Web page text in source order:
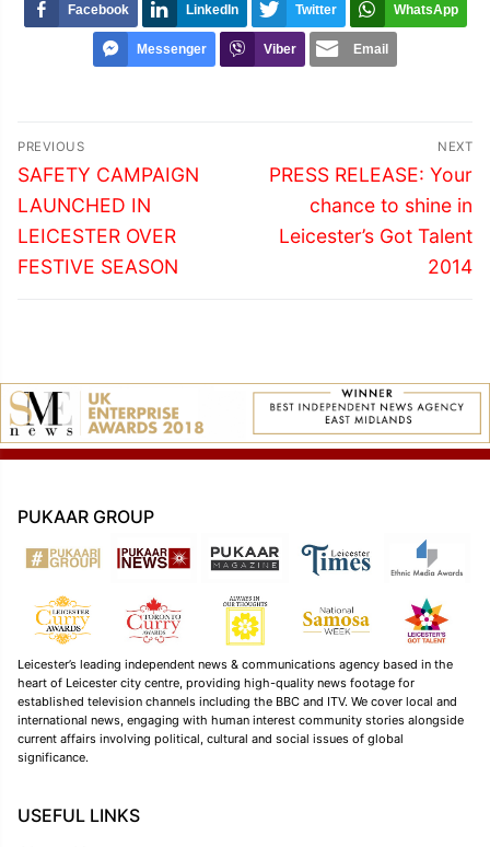
Facebook LinkedIn Twitter WhatsApp
Messenger Viber Email
Post
navigation
PREVIOUS
Previous
post:
SAFETY CAMPAIGN
LAUNCHED IN
LEICESTER OVER
FESTIVE SEASON
NEXT
Next
PRESS RELEASE: Your
chance to shine in
Leicester’s Got Talent
2014
PUKAAR GROUP
Leicester’s leading independent news & communications agency based in the
heart of Leicester city centre, providing high-quality news footage for
established television channels including the BBC and ITV. We cover local and
international news, engaging with human interest community stories alongside
current affairs involving political, cultural and social issues of global
significance.
USEFUL LINKS